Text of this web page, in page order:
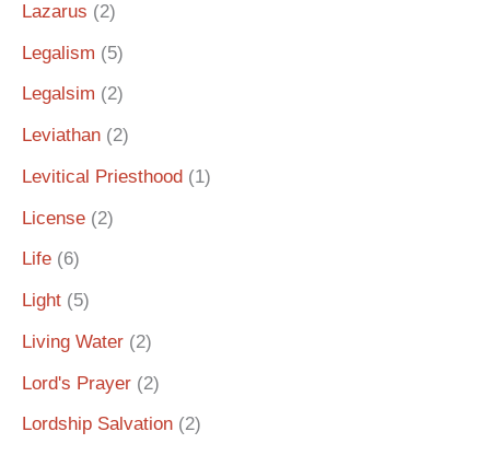
Lazarus (2)
Legalism (5)
Legalsim (2)
Leviathan (2)
Levitical Priesthood (1)
License (2)
Life (6)
Light (5)
Living Water (2)
Lord's Prayer (2)
Lordship Salvation (2)